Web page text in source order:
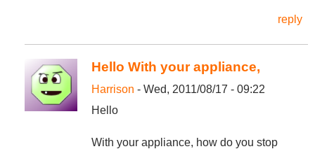
reply
Hello With your appliance,
Harrison - Wed, 2011/08/17 - 09:22
Hello
With your appliance, how do you stop